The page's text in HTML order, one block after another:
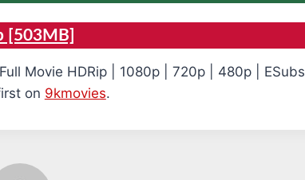
[503MB]
Movie HDRip | 1080p | 720p | 480p | ESubs
on 9kmovies.